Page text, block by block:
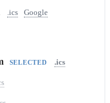
.ics Google
SELECTED .ics